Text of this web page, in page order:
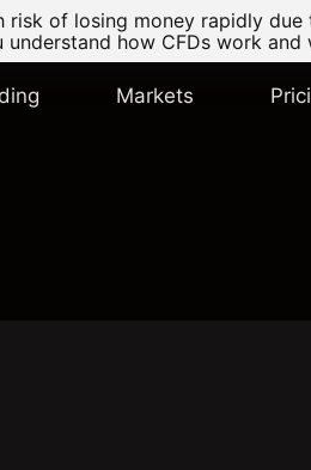
risk of losing money rapidly due
understand how CFDs work
Markets